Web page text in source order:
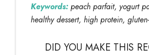
Keywords: peach parfait, yogurt
healthy dessert, high protein,
DID YOU MAKE THIS